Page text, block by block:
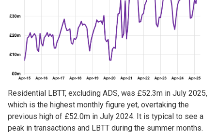
Residential LBTT, excluding ADS, was £52.3m in July 2025,
which is the highest monthly figure yet, overtaking the
previous high of £52.0m in July 2024. It is typical to see a
peak in transactions and LBTT during the summer months.